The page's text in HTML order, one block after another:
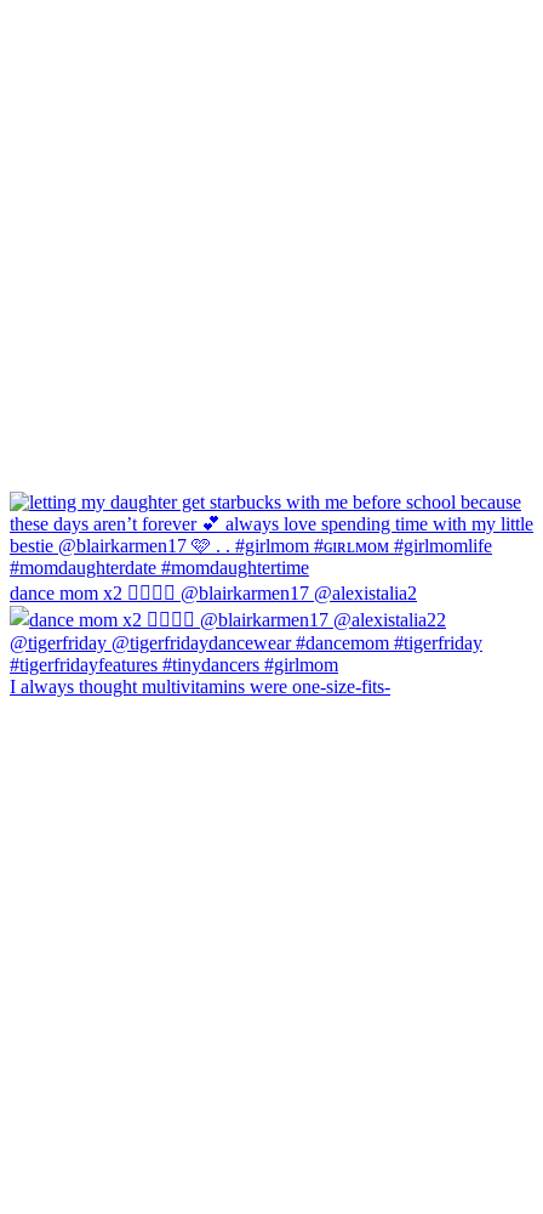
dance mom x2 💁‍♀️💁‍♀️ @blairkarmen17 @alexistalia2
I always thought multivitamins were one-size-fits-